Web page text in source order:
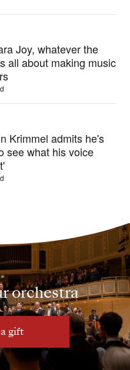
Joy, whatever the
all about making music
Krimmel admits he's
see what his voice
orchestra
gift